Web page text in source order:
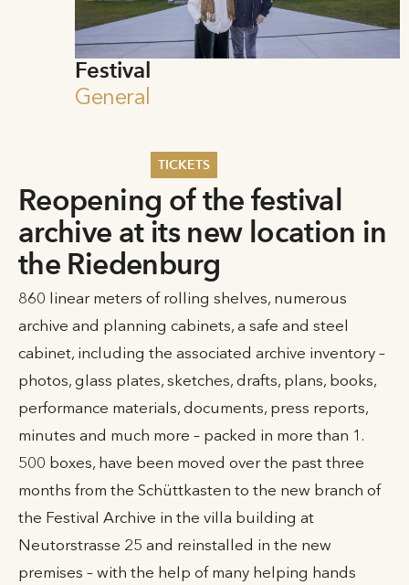
TICKETS
Summer 2026
Whitsun 2026
Vouchers
Ticketing Information
Festival
General
Reopening of the festival
archive at its new location in
the Riedenburg
860 linear meters of rolling shelves, numerous
archive and planning cabinets, a safe and steel
cabinet, including the associated archive inventory –
photos, glass plates, sketches, drafts, plans, books,
performance materials, documents, press reports,
minutes and much more – packed in more than 1.
500 boxes, have been moved over the past three
months from the Schüttkasten to the new branch of
the Festival Archive in the villa building at
Neutorstrasse 25 and reinstalled in the new
premises – with the help of many helping hands